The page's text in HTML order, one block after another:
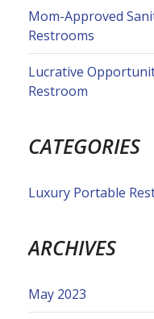
Mom-Approved
Restrooms
Lucrative
Restroom
CATEGORIES
Luxury Portable
ARCHIVES
May 2023